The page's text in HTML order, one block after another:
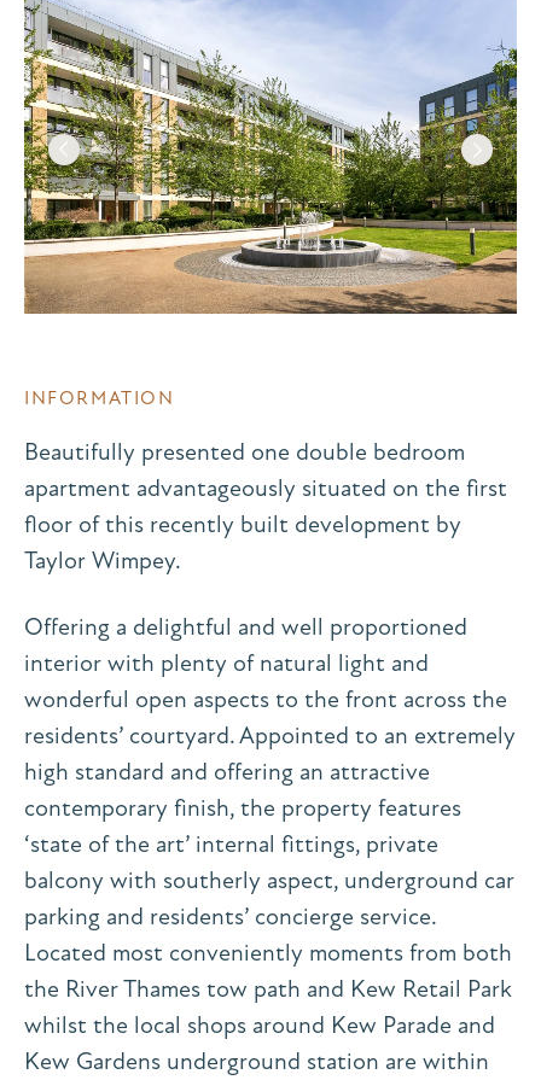
INFORMATION
Beautifully presented one double bedroom
apartment advantageously situated on the first
floor of this recently built development by
Taylor Wimpey.
Offering a delightful and well proportioned
interior with plenty of natural light and
wonderful open aspects to the front across the
residents’ courtyard. Appointed to an extremely
high standard and offering an attractive
contemporary finish, the property features
‘state of the art’ internal fittings, private
balcony with southerly aspect, underground car
parking and residents’ concierge service.
Located most conveniently moments from both
the River Thames tow path and Kew Retail Park
whilst the local shops around Kew Parade and
Kew Gardens underground station are within